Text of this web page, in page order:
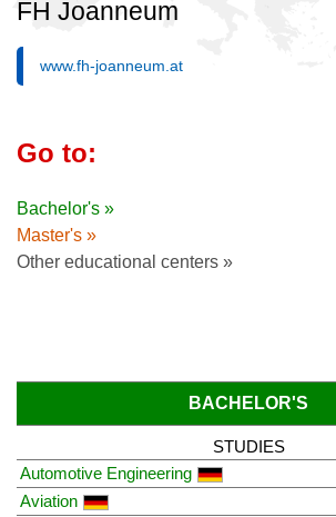
FH Joanneum
www.fh-joanneum.at
Go to:
Bachelor's »
Master's »
Other educational centers »
BACHELOR'S
STUDIES
Automotive Engineering
Aviation